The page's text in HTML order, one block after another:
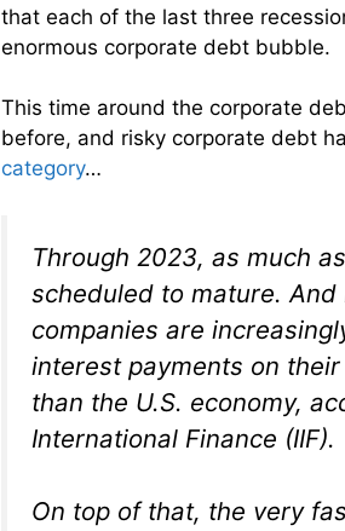
that each of the last three
enormous corporate debt bubble.
This time around the corporate
before, and risky corporate debt
category…
Through 2023, as much
scheduled to mature.
companies are
interest payments on
than the U.S. economy,
International Finance (IIF).
On top of that, the very